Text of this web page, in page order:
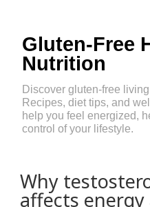
Gluten-Free
Nutrition
Discover gluten-free
Recipes, diet tips, and
help you feel energized,
control of your lifestyle.
Why
affects